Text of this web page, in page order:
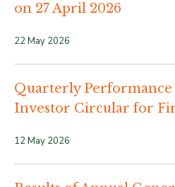
on 27 April 2026
22 May 2026
Quarterly Performance
Investor Circular for
12 May 2026